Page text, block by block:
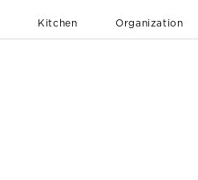
Kitchen Organization